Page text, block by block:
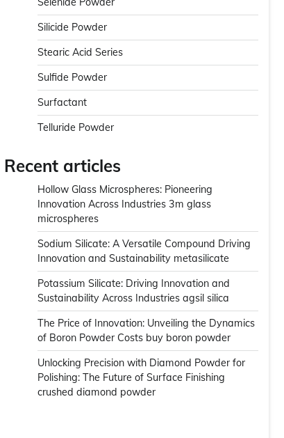
Silicide Powder
Stearic Acid Series
Sulfide Powder
Surfactant
Telluride Powder
Recent articles
Hollow Glass Microspheres: Pioneering
Innovation Across Industries 3m glass
microspheres
Sodium Silicate: A Versatile Compound Driving
Innovation and Sustainability metasilicate
Potassium Silicate: Driving Innovation and
Sustainability Across Industries agsil silica
The Price of Innovation: Unveiling the Dynamics
of Boron Powder Costs buy boron powder
Unlocking Precision with Diamond Powder for
Polishing: The Future of Surface Finishing
crushed diamond powder